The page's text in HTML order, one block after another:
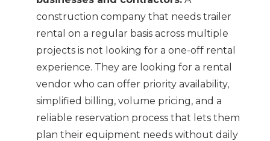
construction company that needs trailer
rental on a regular basis across multiple
projects is not looking for a one-off rental
experience. They are looking for a rental
vendor who can offer priority availability,
simplified billing, volume pricing, and a
reliable reservation process that lets them
plan their equipment needs without daily